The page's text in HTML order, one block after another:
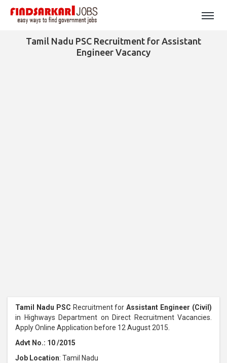
Tamil Nadu PSC Recruitment for Assistant
Engineer Vacancy
Tamil Nadu PSC Recruitment forAssistant Engineer (Civil)
in Highways Department on Direct Recruitment Vacancies.
Apply Online Application before 12 August 2015.
Advt No.: 10 /2015
Job Location: Tamil Nadu